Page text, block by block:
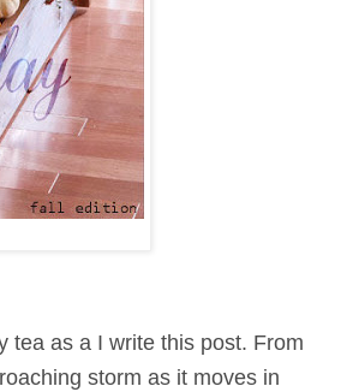
tea as a I write this post. From
storm as it moves in